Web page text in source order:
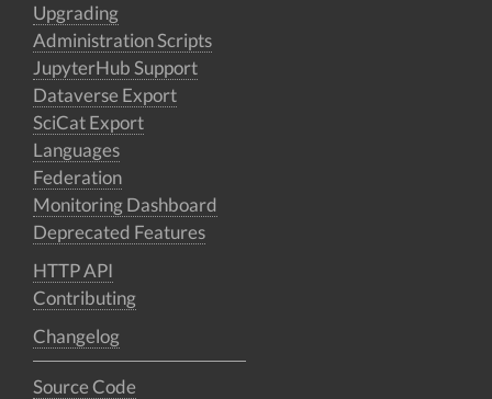
Upgrading
Administration Scripts
JupyterHub Support
Dataverse Export
SciCat Export
Languages
Federation
Monitoring Dashboard
Deprecated Features
HTTP API
Contributing
Changelog
Source Code